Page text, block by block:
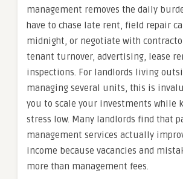
management removes the daily
have to chase late rent, field repair
midnight, or negotiate with
tenant turnover, advertising, lease
inspections. For landlords living
managing several units, this is
you to scale your investments while
stress low. Many landlords find that
management services actually
income because vacancies and
more than management fees.